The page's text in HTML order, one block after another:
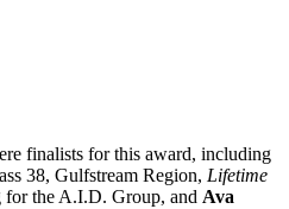
finalists for this award, including
38, Gulfstream Region, Lifetime
the A.I.D. Group, and Ava